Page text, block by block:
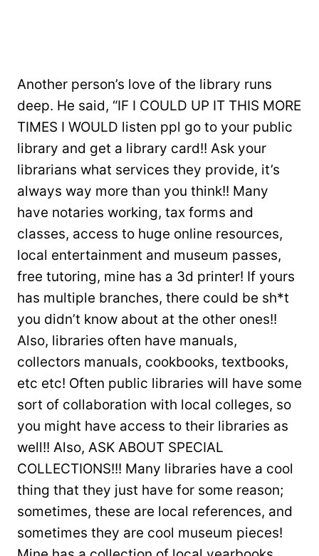
Another person’s love of the library runs
deep. He said, “IF I COULD UP IT THIS MORE
TIMES I WOULD listen ppl go to your public
library and get a library card!! Ask your
librarians what services they provide, it’s
always way more than you think!! Many
have notaries working, tax forms and
classes, access to huge online resources,
local entertainment and museum passes,
free tutoring, mine has a 3d printer! If yours
has multiple branches, there could be sh*t
you didn’t know about at the other ones!!
Also, libraries often have manuals,
collectors manuals, cookbooks, textbooks,
etc etc! Often public libraries will have some
sort of collaboration with local colleges, so
you might have access to their libraries as
well!! Also, ASK ABOUT SPECIAL
COLLECTIONS!!! Many libraries have a cool
thing that they just have for some reason;
sometimes, these are local references, and
sometimes they are cool museum pieces!